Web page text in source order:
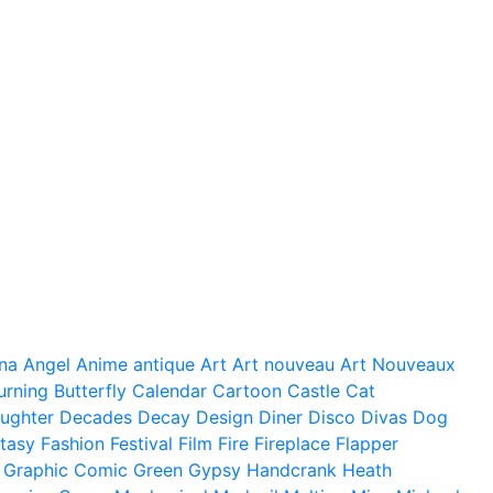
Angel Anime antique Art Art nouveau Art Nouveaux
Butterfly Calendar Cartoon Castle Cat
Decades Decay Design Diner Disco Divas Dog
Fashion Festival Film Fire Fireplace Flapper
Graphic Comic Green Gypsy Handcrank Heath